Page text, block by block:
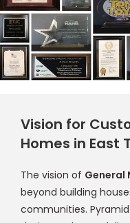
Vision for
Homes in East
The vision of General
beyond building
communities.